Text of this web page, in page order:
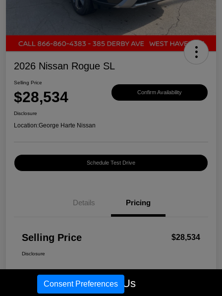
2026 Nissan Rogue SL
Selling Price
$28,534 Confirm Availability
Disclosure
Location:George Harte Nissan
Schedule Test Drive
Details Pricing
Selling Price $28,534
Disclosure
Call Us
Consent Preferences